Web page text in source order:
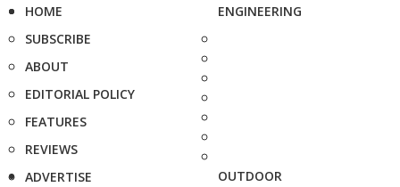
HOME
SUBSCRIBE
ABOUT
EDITORIAL POLICY
FEATURES
REVIEWS
ADVERTISE
ENGINEERING
OUTDOOR